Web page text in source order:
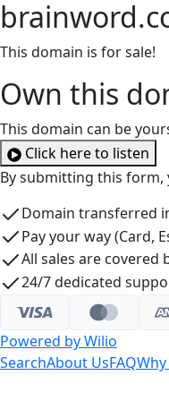
This domain is for sale!
Own this
This domain can be
Click here to listen
By submitting this form,
Domain transferred
Pay your way (Card,
All sales are
24/7 dedicated
Powered by Wilio
SearchAbout UsFAQ